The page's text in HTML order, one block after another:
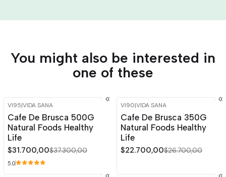
You might also be interested in
one of these
-15%
VI95|VIDA SANA
Cafe De Brusca 500G
Natural Foods Healthy
Life
$31.700,00$37.300,00
5.0
-15%
VI90|VIDA SANA
Cafe De Brusca 350G
Natural Foods Healthy
Life
$22.700,00$26.700,00